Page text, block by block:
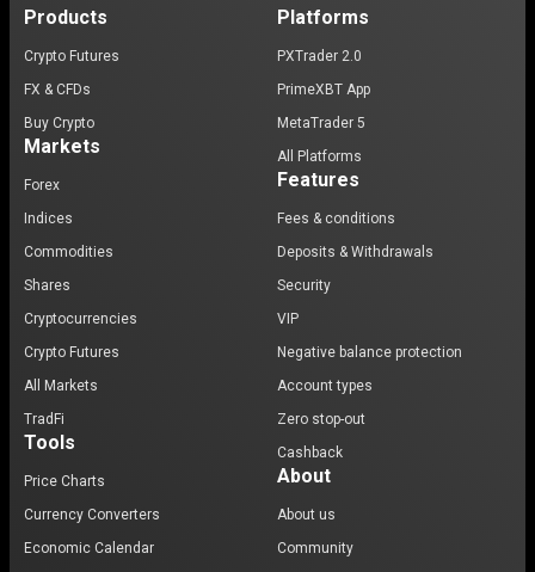
Products
Crypto Futures
FX & CFDs
Buy Crypto
Markets
Forex
Indices
Commodities
Shares
Cryptocurrencies
Crypto Futures
All Markets
TradFi
Tools
Price Charts
Currency Converters
Economic Calendar
Platforms
PXTrader 2.0
PrimeXBT App
MetaTrader 5
All Platforms
Features
Fees & conditions
Deposits & Withdrawals
Security
VIP
Negative balance protection
Account types
Zero stop-out
Cashback
About
About us
Community